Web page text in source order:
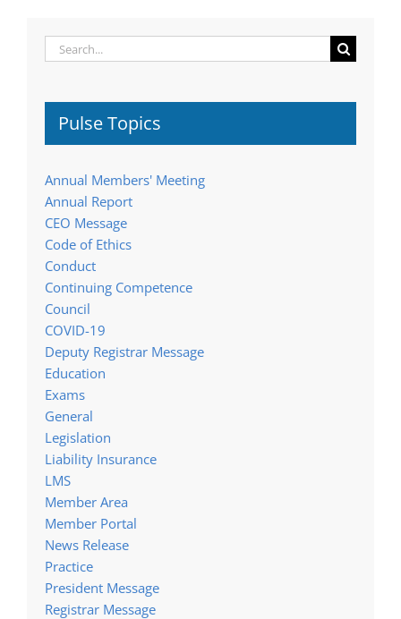
Search
for:
Pulse Topics
Annual Members' Meeting
Annual Report
CEO Message
Code of Ethics
Conduct
Continuing Competence
Council
COVID-19
Deputy Registrar Message
Education
Exams
General
Legislation
Liability Insurance
LMS
Member Area
Member Portal
News Release
Practice
President Message
Registrar Message